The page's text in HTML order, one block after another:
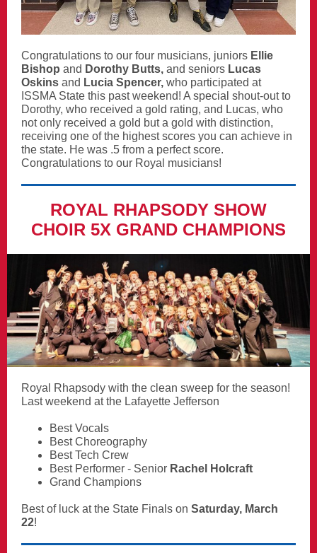
Congratulations to our four musicians, juniors Ellie
Bishop and Dorothy Butts, and seniors Lucas
Oskins and Lucia Spencer, who participated at
ISSMA State this past weekend! A special shout-out to
Dorothy, who received a gold rating, and Lucas, who
not only received a gold but a gold with distinction,
receiving one of the highest scores you can achieve in
the state. He was .5 from a perfect score.
Congratulations to our Royal musicians!
ROYAL RHAPSODY SHOW
CHOIR 5X GRAND CHAMPIONS
Royal Rhapsody with the clean sweep for the season!
Last weekend at the Lafayette Jefferson
Best Vocals
Best Choreography
Best Tech Crew
Best Performer - Senior Rachel Holcraft
Grand Champions
Best of luck at the State Finals on Saturday, March
22!